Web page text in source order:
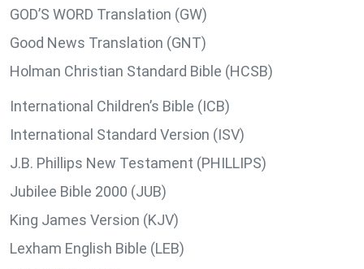
GOD’S WORD Translation (GW)
Good News Translation (GNT)
Holman Christian Standard Bible (HCSB)
International Children’s Bible (ICB)
International Standard Version (ISV)
J.B. Phillips New Testament (PHILLIPS)
Jubilee Bible 2000 (JUB)
King James Version (KJV)
Lexham English Bible (LEB)